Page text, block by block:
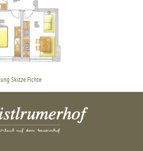
Skizze Fichte